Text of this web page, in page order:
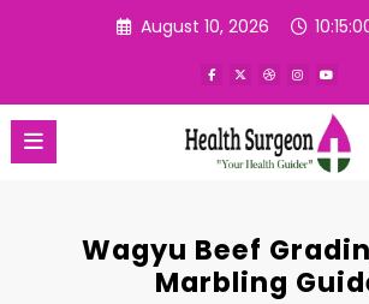
August 10, 2026
Wagyu Beef
Marbling